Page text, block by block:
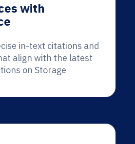
with
in-text citations and
align with the latest
on Storage